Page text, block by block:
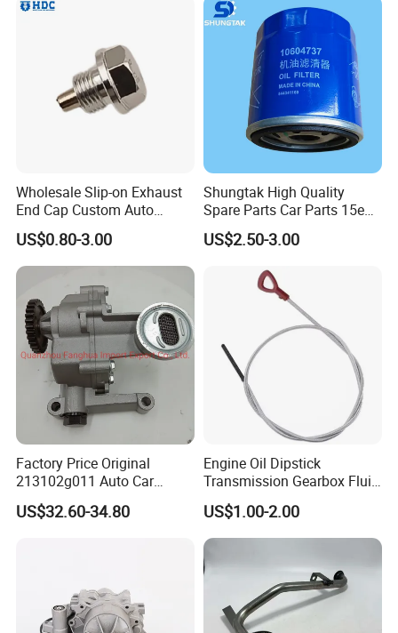
Wholesale Slip-on Exhaust
End Cap Custom Auto
Engine Magnetic Oil Drain
Plug
US$0.80-3.00
Shungtak High Quality
Spare Parts Car Parts 15e4e
Engine Oil Filter for Saic Mg
Rx5 Mg6 Zs Mg5 HS GS
12640445 12674030
89017524 PF64
US$2.50-3.00
Factory Price Original
213102g011 Auto Car
Engine Oil Pump for
US$32.60-34.80
Engine Oil Dipstick
Transmission Gearbox Fluid
Level Dipstick
US$1.00-2.00